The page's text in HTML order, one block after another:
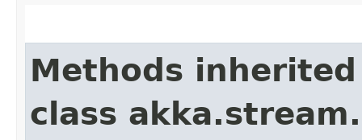
Methods
class akka.stream.